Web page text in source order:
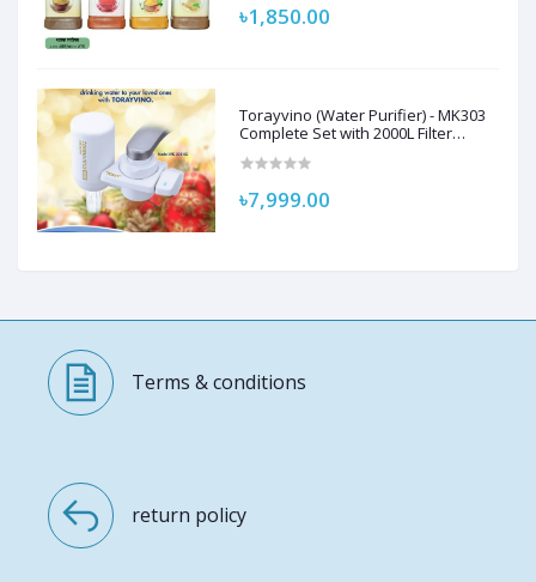
৳1,850.00
Torayvino (Water Purifier) - MK303
Complete Set with 2000L Filter
৳7,999.00
Terms & conditions
return policy